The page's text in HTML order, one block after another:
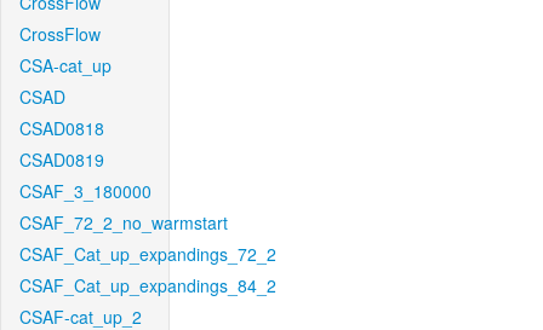
CrossFlow
CSA-cat_up
CSAD
CSAD0818
CSAD0819
CSAF_3_180000
CSAF_72_2_no_warmstart
CSAF_Cat_up_expandings_72_2
CSAF_Cat_up_expandings_84_2
CSAF-cat_up_2